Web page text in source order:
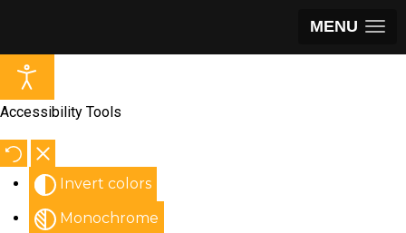
MENU
Accessibility Tools
Invert colors
Monochrome